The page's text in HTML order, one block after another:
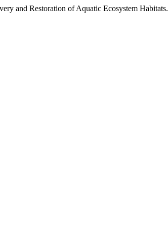
and Restoration of Aquatic Ecosystem Habitats.